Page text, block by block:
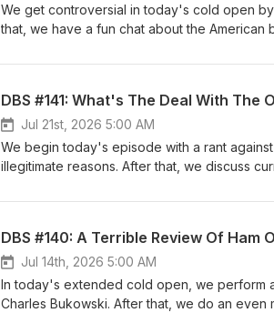
We get controversial in today's cold open
that, we have a fun chat about the
You can follow us on Instagram, Facebook,
DBS #141: What's The Deal With The
Jul 21st, 2026 5:00 AM
We begin today's episode with a rant
illegitimate reasons. After that, we discuss
DBS #140: A Terrible Review Of Ham
Jul 14th, 2026 5:00 AM
In today's extended cold open, we perform
Charles Bukowski. After that, we do an